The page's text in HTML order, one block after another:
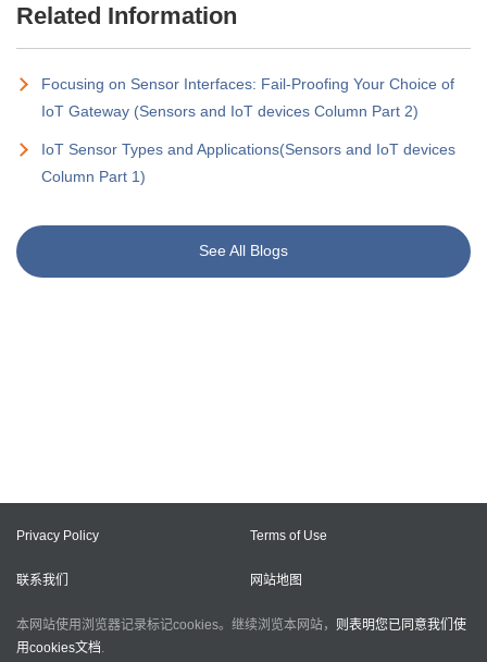
Related Information
Focusing on Sensor Interfaces: Fail-Proofing Your Choice of
IoT Gateway (Sensors and IoT devices Column Part 2)
IoT Sensor Types and Applications(Sensors and IoT devices
Column Part 1)
See All Blogs
Privacy Policy Terms of Use
联系我们 网站地图
本网站使用浏览器记录标记cookies。继续浏览本网站， 则表明您已同意我们使
用cookies文档.